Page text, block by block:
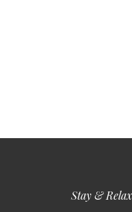
Stay &